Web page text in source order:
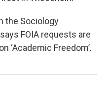
the Sociology
FOIA requests are
‘Academic Freedom’.